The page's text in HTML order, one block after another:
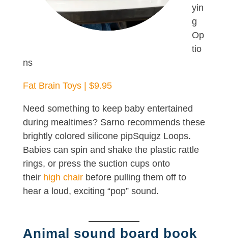
yin
g
Op
tio
ns
Fat Brain Toys | $9.95
Need something to keep baby entertained
during mealtimes? Sarno recommends these
brightly colored silicone pipSquigz Loops.
Babies can spin and shake the plastic rattle
rings, or press the suction cups onto
their high chairbefore pulling them off to
hear a loud, exciting “pop” sound.
Animal sound board book